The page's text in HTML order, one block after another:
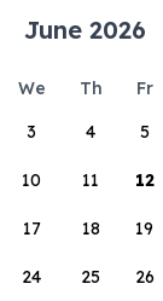
June 2026
We Th Fr
3 4 5
10 11 12
17 18 19
24 25 26